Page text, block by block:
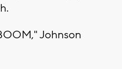
Johnson